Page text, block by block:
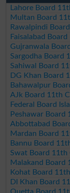
Lahore Board
Multan Board
Rawalpindi
Faisalabad
Gujranwala
Sargodha Board
Sahiwal Board
DG Khan Board
Bahawalpur
AJk Board 11th
Federal Board
Peshawar Board
Abbottabad
Mardan Board
Bannu Board
Swat Board 11th
Malakand Board
Kohat Board
DI Khan Board